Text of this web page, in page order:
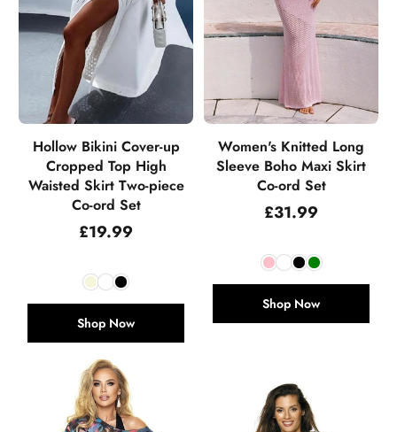
Hollow Bikini Cover-up
Cropped Top High
Waisted Skirt Two-piece
Co-ord Set
Regular
£19.99
Shop Now
Women's Knitted Long
Sleeve Boho Maxi Skirt
Co-ord Set
Regular
£31.99
Shop Now